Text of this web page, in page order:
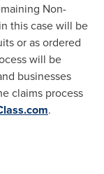
Non-
this case will be
or as ordered
will be
businesses
claims process
.